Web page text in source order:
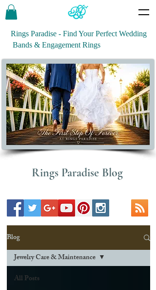
Rings Paradise - Find Your Perfect Wedding
Bands & Engagement Rings
Rings Paradise Blog
Blog
All Posts
Jewelry Care & Maintenance